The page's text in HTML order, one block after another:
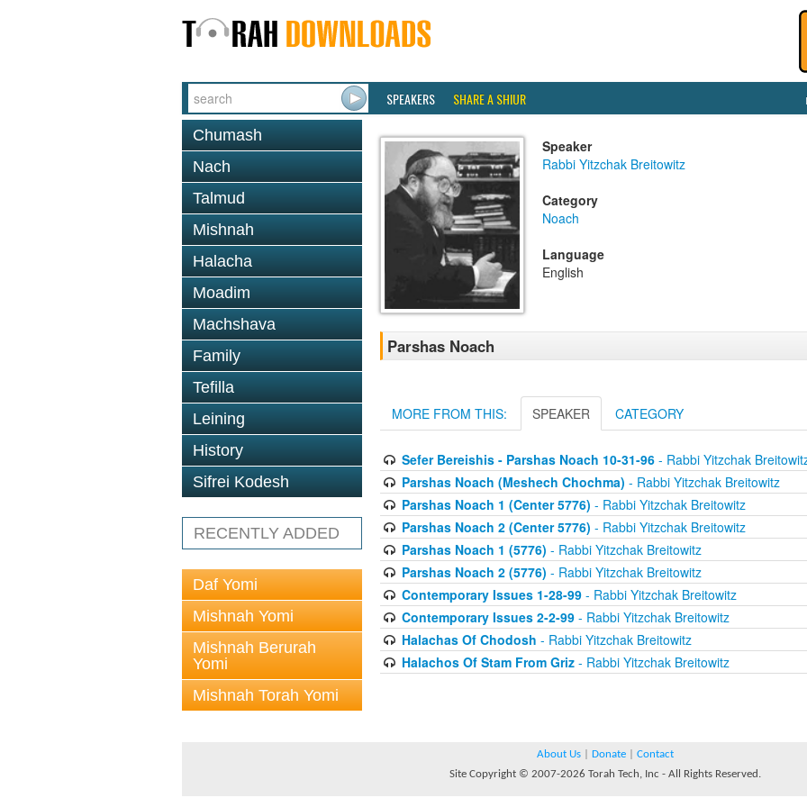
SPEAKERS SHARE A SHIUR
Chumash
Nach
Talmud
Mishnah
Halacha
Moadim
Machshava
Family
Tefilla
Leining
History
Sifrei Kodesh
RECENTLY ADDED
Daf Yomi
Mishnah Yomi
Mishnah Berurah
Yomi
Mishnah Torah Yomi
Speaker
Rabbi Yitzchak Breitowitz
Category
Noach
Language
English
Parshas Noach
MORE FROM THIS: SPEAKER CATEGORY
Sefer Bereishis - Parshas Noach 10-31-96- Rabbi Yitzchak
Parshas Noach (Meshech Chochma) - Rabbi Yitzchak Breitowitz
Parshas Noach 1 (Center 5776) - Rabbi Yitzchak Breitowitz
Parshas Noach 2 (Center 5776) - Rabbi Yitzchak Breitowitz
Parshas Noach 1 (5776) - Rabbi Yitzchak Breitowitz
Parshas Noach 2 (5776) - Rabbi Yitzchak Breitowitz
Contemporary Issues 1-28-99- Rabbi Yitzchak Breitowitz
Contemporary Issues 2-2-99- Rabbi Yitzchak Breitowitz
Halachas Of Chodosh - Rabbi Yitzchak Breitowitz
Halachos Of Stam From Griz- Rabbi Yitzchak Breitowitz
About Us Donate
Contact
Site Copyright © 2007-2026 Torah Tech, Inc - All Rights Reserved.